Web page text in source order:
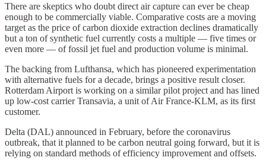
There are skeptics who doubt direct air capture can ever be cheap
enough to be commercially viable. Comparative costs are a moving
target as the price of carbon dioxide extraction declines dramatically
but a ton of synthetic fuel currently costs a multiple — five times or
even more — of fossil jet fuel and production volume is minimal.
The backing from Lufthansa, which has pioneered experimentation
with alternative fuels for a decade, brings a positive result closer.
Rotterdam Airport is working on a similar pilot project and has lined
up low-cost carrier Transavia, a unit of Air France-KLM, as its first
customer.
Delta (DAL) announced in February, before the coronavirus
outbreak, that it planned to be carbon neutral going forward, but it is
relying on standard methods of efficiency improvement and offsets.